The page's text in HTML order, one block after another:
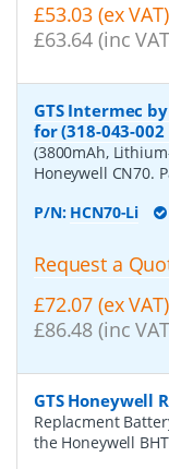
£53.03 (ex VAT)
£63.64 (inc
GTS Intermec
for (318-043-002
(3800mAh,
Honeywell CN70.
P/N: HCN70-Li
Request a
£72.07 (ex VAT)
£86.48 (inc
GTS Honeywell
Replacment
the Honeywell